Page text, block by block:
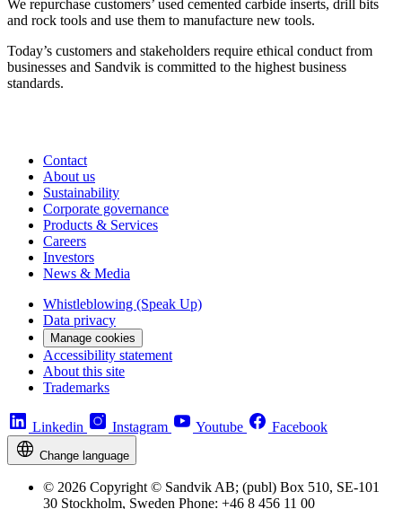
We repurchase customers’ used cemented carbide inserts, drill bits
and rock tools and use them to manufacture new tools.
Today’s customers and stakeholders require ethical conduct from
businesses and Sandvik is committed to the highest business
standards.
Contact
About us
Sustainability
Corporate governance
Products & Services
Careers
Investors
News & Media
Whistleblowing (Speak Up)
Data privacy
Manage cookies
Accessibility statement
About this site
Trademarks
Linkedin Instagram Youtube Facebook
Change language
© 2026 Copyright © Sandvik AB; (publ) Box 510, SE-101
30 Stockholm, Sweden Phone: +46 8 456 11 00